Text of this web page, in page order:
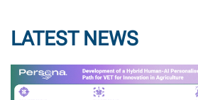
LATEST NEWS